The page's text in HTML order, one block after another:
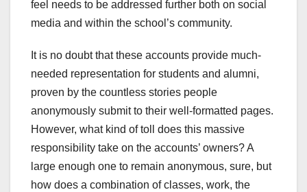
feel needs to be addressed further both on social
media and within the school’s community.
It is no doubt that these accounts provide much-
needed representation for students and alumni,
proven by the countless stories people
anonymously submit to their well-formatted pages.
However, what kind of toll does this massive
responsibility take on the accounts’ owners? A
large enough one to remain anonymous, sure, but
how does a combination of classes, work, the